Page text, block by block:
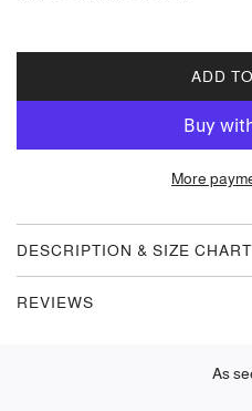
ADD
L
I
.
.
More
DESCRIPTION & SIZE CHART
REVIEWS
As